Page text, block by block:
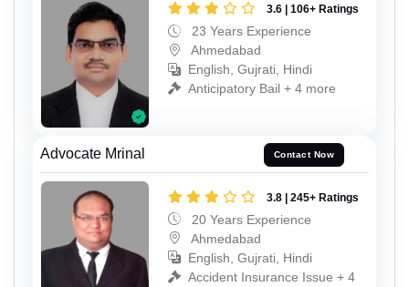
3.6 | 106+ Ratings
23 Years Experience
Ahmedabad
English, Gujrati, Hindi
Anticipatory Bail + 4 more
Advocate Mrinal Contact Now
3.8 | 245+ Ratings
20 Years Experience
Ahmedabad
English, Gujrati, Hindi
Accident Insurance Issue + 4